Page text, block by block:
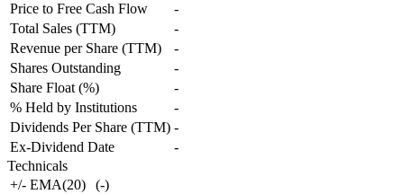
Price to Free Cash Flow
-
Total Sales (TTM)
-
Revenue per Share (TTM)
-
Shares Outstanding
-
Share Float (%)
-
% Held by Institutions
-
Dividends Per Share (TTM) -
Ex-Dividend Date
-
Technicals
+/- EMA(20)
(-)